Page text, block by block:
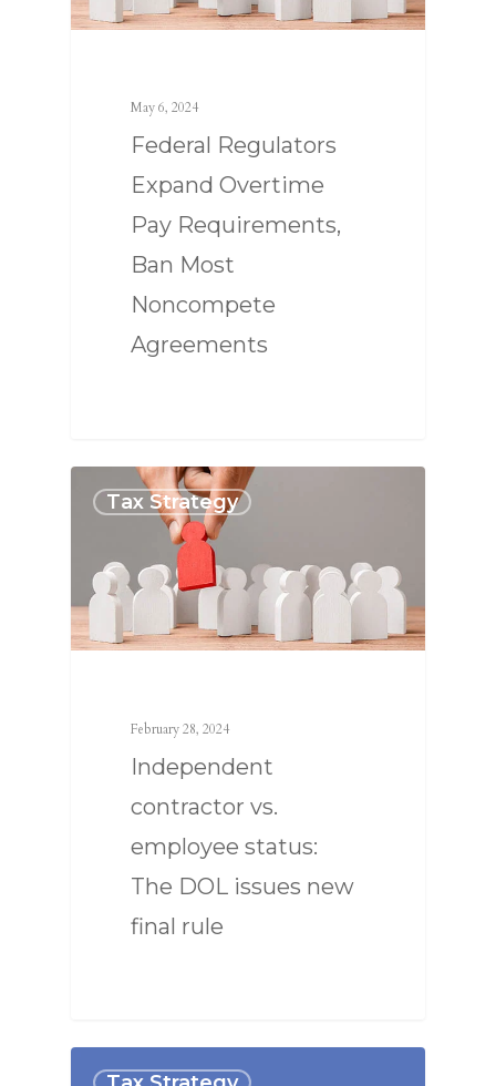
May 6, 2024
Federal Regulators
Expand Overtime
Pay Requirements,
Ban Most
Noncompete
Agreements
Tax Strategy
February 28, 2024
Independent
contractor vs.
employee status:
The DOL issues new
final rule